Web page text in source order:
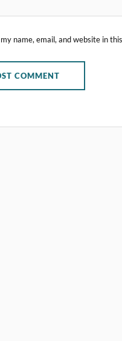
name, email, and website in